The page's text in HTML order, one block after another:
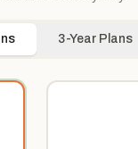
3-Year Plans